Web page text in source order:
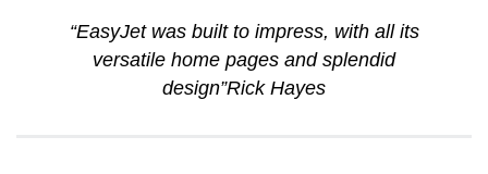
“EasyJet was built to impress, with all its
versatile home pages and splendid
design”Rick Hayes